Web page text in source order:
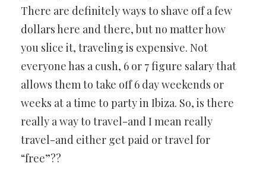
There are definitely ways to shave off a few
dollars here and there, but no matter how
you slice it, traveling is expensive. Not
everyone has a cush, 6 or 7 figure salary that
allows them to take off 6 day weekends or
weeks at a time to party in Ibiza. So, is there
really a way to travel-and I mean really
travel-and either get paid or travel for
“free”??